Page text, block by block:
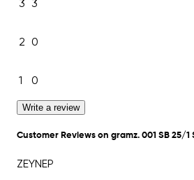
3 3
2 0
1 0
Write a review
Customer Reviews on gramz. 001 SB 25/1
ZEYNEP